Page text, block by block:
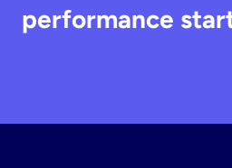
performance